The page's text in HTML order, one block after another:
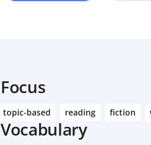
Focus
topic-based reading fiction
Vocabulary